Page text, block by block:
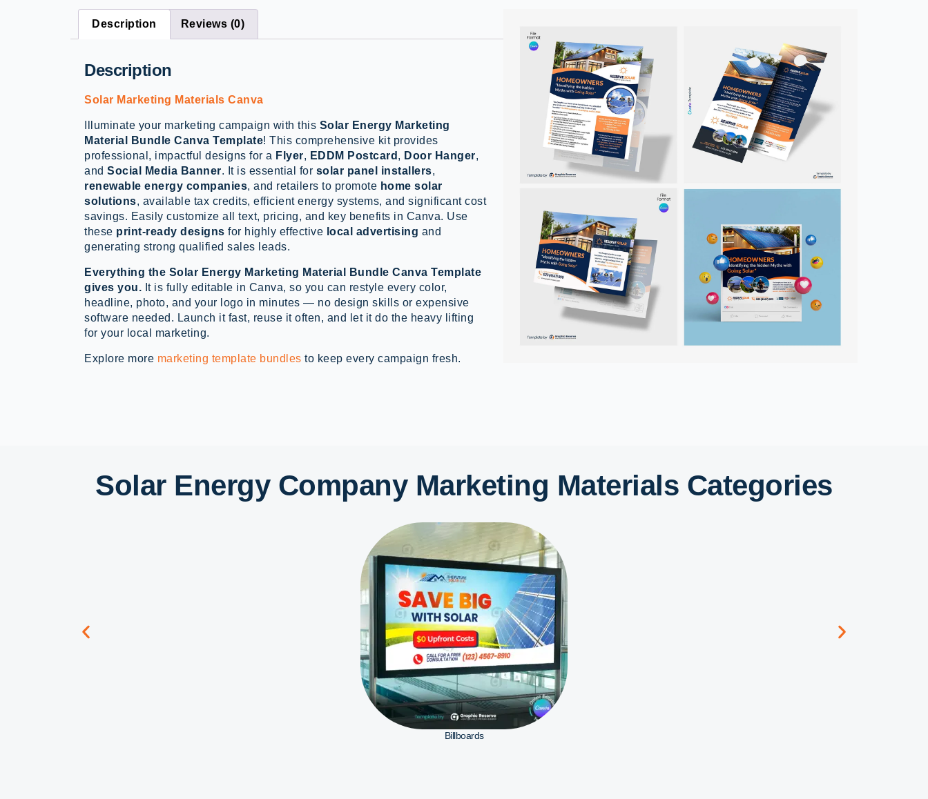
Description Reviews (0)
Description
Solar Marketing Materials Canva
Illuminate your marketing campaign with this Solar Energy Marketing
Material Bundle Canva Template! This comprehensive kit provides
professional, impactful designs for a Flyer, EDDM Postcard , Door Hanger,
and Social Media Banner. It is essential for solar panel installers,
renewable energy companies, and retailers to promote home solar
solutions, available tax credits, efficient energy systems, and significant cost
savings. Easily customize all text, pricing, and key benefits in Canva. Use
these print-ready designs for highly effective local advertising and
generating strong qualified sales leads.
Everything the Solar Energy Marketing Material Bundle Canva Template
gives you. It is fully editable in Canva, so you can restyle every color,
headline, photo, and your logo in minutes — no design skills or expensive
software needed. Launch it fast, reuse it often, and let it do the heavy lifting
for your local marketing.
Explore more marketing template bundles to keep every campaign fresh.
Solar Energy Company Marketing Materials Categories
Billboards